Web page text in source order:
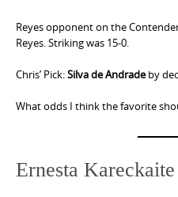
Reyes opponent on the
Reyes. Striking was 15-0.
Chris’ Pick:Silva de Andradeby
What odds I think the favorite
Ernesta